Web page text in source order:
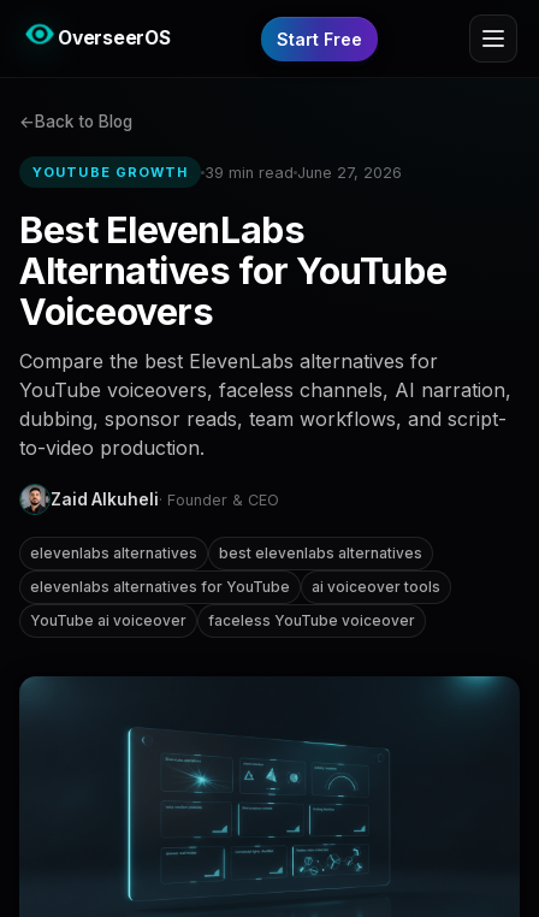
OverseerOS Start Free
Back to Blog
YOUTUBE GROWTH 39 min read June 27, 2026
Best ElevenLabs
Alternatives for YouTube
Voiceovers
Compare the best ElevenLabs alternatives for
YouTube voiceovers, faceless channels, AI narration,
dubbing, sponsor reads, team workflows, and script-
to-video production.
Zaid Alkuheli· Founder & CEO
elevenlabs alternatives
best elevenlabs alternatives
elevenlabs alternatives for YouTube
ai voiceover tools
YouTube ai voiceover
faceless YouTube voiceover